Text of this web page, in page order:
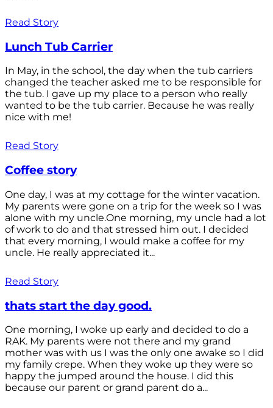
Read Story
Lunch Tub Carrier
In May, in the school, the day when the tub carriers
changed the teacher asked me to be responsible for
the tub. I gave up my place to a person who really
wanted to be the tub carrier. Because he was really
nice with me!
Read Story
Coffee story
One day, I was at my cottage for the winter vacation.
My parents were gone on a trip for the week so I was
alone with my uncle.One morning, my uncle had a lot
of work to do and that stressed him out. I decided
that every morning, I would make a coffee for my
uncle. He really appreciated it...
Read Story
thats start the day good.
One morning, I woke up early and decided to do a
RAK. My parents were not there and my grand
mother was with us I was the only one awake so I did
my family crepe. When they woke up they were so
happy the jumped around the house. I did this
because our parent or grand parent do a...